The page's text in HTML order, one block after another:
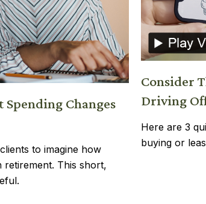
Changes
to imagine how
retirement. This short,
Consider
Driving
Here are 3
buying or